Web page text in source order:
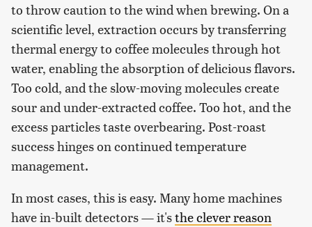
to throw caution to the wind when brewing. On a
scientific level, extraction occurs by transferring
thermal energy to coffee molecules through hot
water, enabling the absorption of delicious flavors.
Too cold, and the slow-moving molecules create
sour and under-extracted coffee. Too hot, and the
excess particles taste overbearing. Post-roast
success hinges on continued temperature
management.
In most cases, this is easy. Many home machines
have in-built detectors — it'sthe clever reason